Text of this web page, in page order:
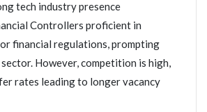
tech industry presence
Controllers proficient in
financial regulations, prompting
However, competition is high,
rates leading to longer vacancy